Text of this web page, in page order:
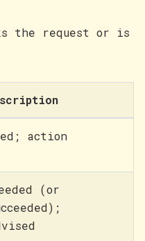
the request or is
action
(or